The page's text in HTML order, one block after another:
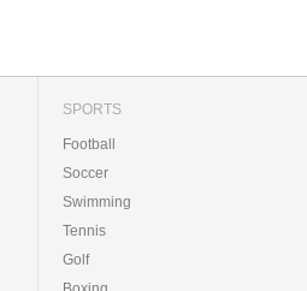
SPORTS
Football
Soccer
Swimming
Tennis
Golf